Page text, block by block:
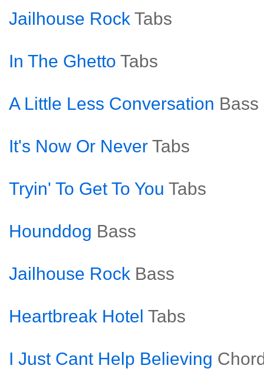
Jailhouse Rock Tabs
In The Ghetto Tabs
A Little Less Conversation Bass
It's Now Or Never Tabs
Tryin' To Get To You Tabs
Hounddog Bass
Jailhouse Rock Bass
Heartbreak Hotel Tabs
I Just Cant Help Believing